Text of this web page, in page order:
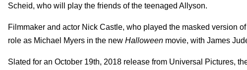
Scheid, who will play the friends of the teenaged Allyson.
Filmmaker and actor Nick Castle, who played the masked version
role as Michael Myers in the new Halloween movie, with James
Slated for an October 19th, 2018 release from Universal Pictures,